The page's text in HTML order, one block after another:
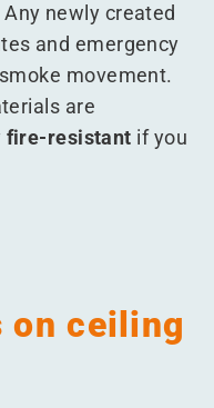
newly created
and emergency
movement.
are
fire-resistant if you
on ceiling